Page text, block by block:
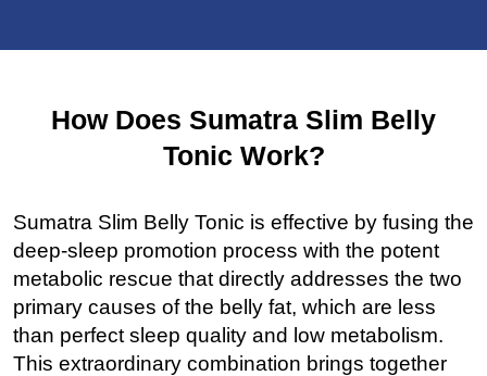
How Does Sumatra Slim Belly
Tonic Work?
Sumatra Slim Belly Tonic is effective by fusing the
deep-sleep promotion process with the potent
metabolic rescue that directly addresses the two
primary causes of the belly fat, which are less
than perfect sleep quality and low metabolism.
This extraordinary combination brings together